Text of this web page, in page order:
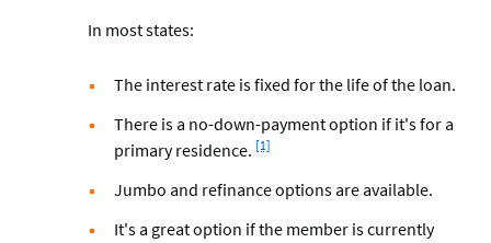
In most states:
The interest rate is fixed for the life of the loan.
There is a no-down-payment option if it's for a
primary residence.
Footnote
[1]
Jumbo and refinance options are available.
It's a great option if the member is currently